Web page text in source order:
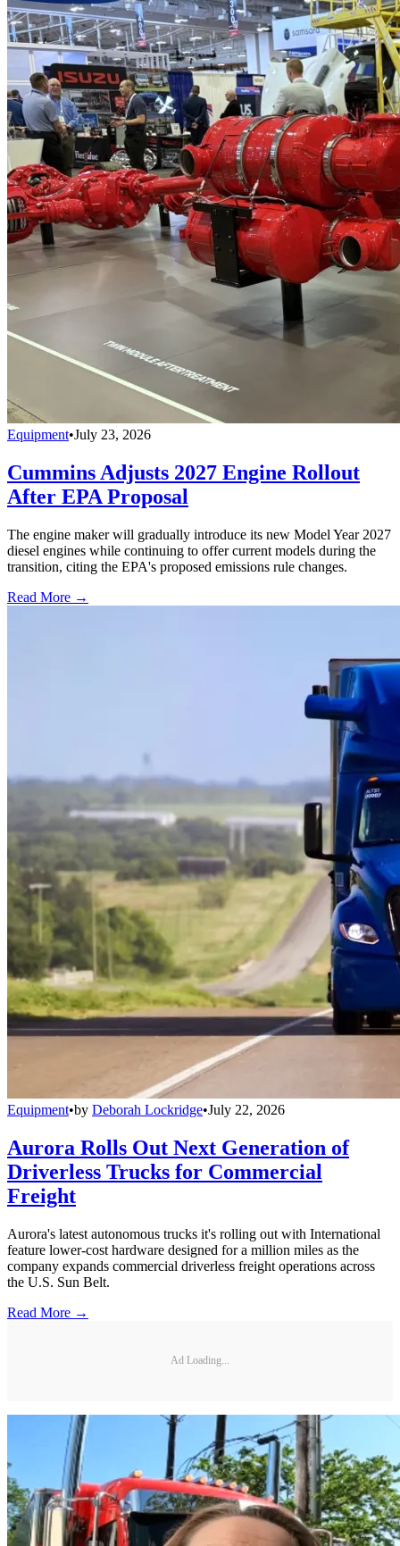
Equipment•July 23, 2026
Cummins Adjusts 2027 Engine Rollout
After EPA Proposal
The engine maker will gradually introduce its new Model Year 2027
diesel engines while continuing to offer current models during the
transition, citing the EPA's proposed emissions rule changes.
Read More →
Equipment•by Deborah Lockridge•July 22, 2026
Aurora Rolls Out Next Generation of
Driverless Trucks for Commercial
Freight
Aurora's latest autonomous trucks it's rolling out with International
feature lower-cost hardware designed for a million miles as the
company expands commercial driverless freight operations across
the U.S. Sun Belt.
Read More →
Ad Loading...